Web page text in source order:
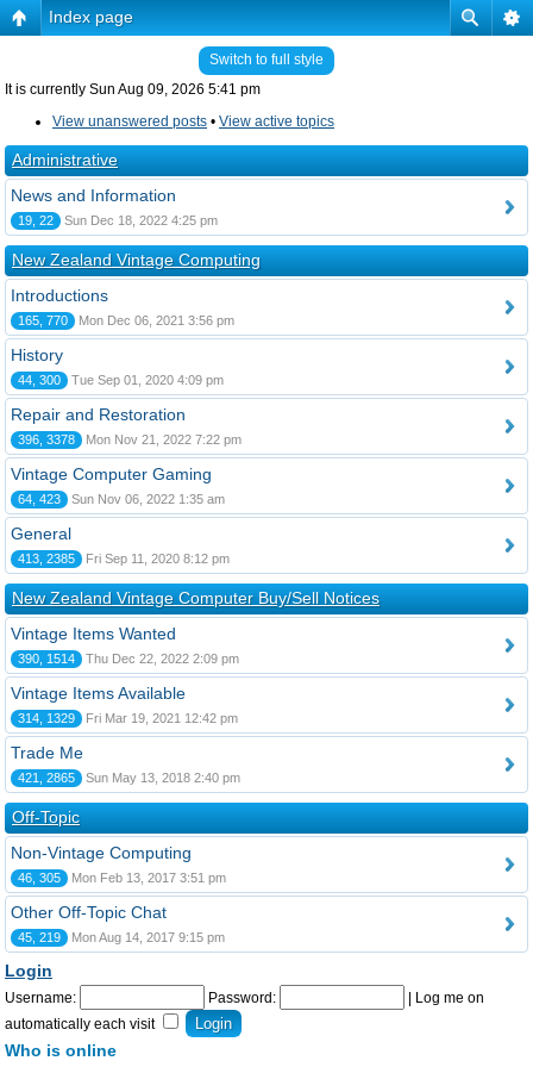
Index page
Switch to full style
It is currently Sun Aug 09, 2026 5:41 pm
View unanswered posts • View active topics
Administrative
News and Information
19, 22 Sun Dec 18, 2022 4:25 pm
New Zealand Vintage Computing
Introductions
165, 770 Mon Dec 06, 2021 3:56 pm
History
44, 300 Tue Sep 01, 2020 4:09 pm
Repair and Restoration
396, 3378 Mon Nov 21, 2022 7:22 pm
Vintage Computer Gaming
64, 423 Sun Nov 06, 2022 1:35 am
General
413, 2385 Fri Sep 11, 2020 8:12 pm
New Zealand Vintage Computer Buy/Sell Notices
Vintage Items Wanted
390, 1514 Thu Dec 22, 2022 2:09 pm
Vintage Items Available
314, 1329 Fri Mar 19, 2021 12:42 pm
Trade Me
421, 2865 Sun May 13, 2018 2:40 pm
Off-Topic
Non-Vintage Computing
46, 305 Mon Feb 13, 2017 3:51 pm
Other Off-Topic Chat
45, 219 Mon Aug 14, 2017 9:15 pm
Login
Username: Password:
Log me on
automatically each visit
Who is online